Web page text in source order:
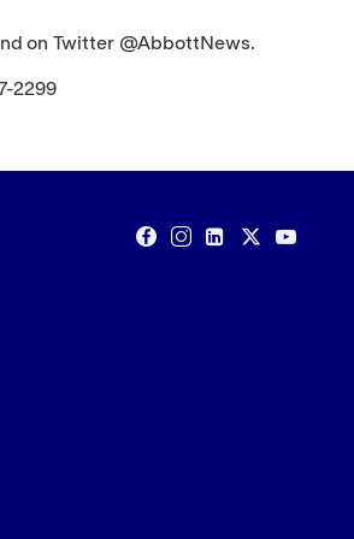
on Twitter @AbbottNews.
2299